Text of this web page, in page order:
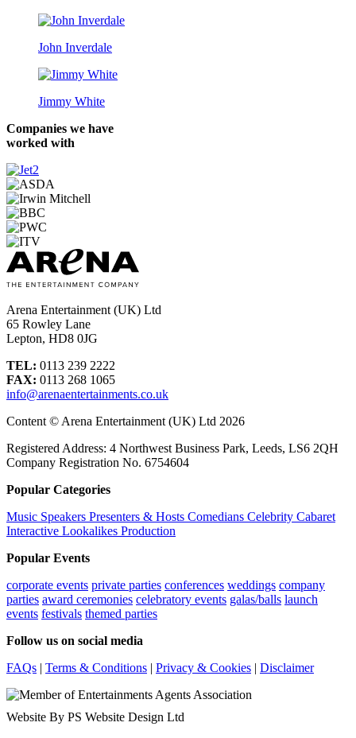
John Inverdale
Jimmy White
Companies we have
worked with
Arena Entertainment (UK) Ltd
65 Rowley Lane
Lepton, HD8 0JG
TEL: 0113 239 2222
FAX: 0113 268 1065
info@arenaentertainments.co.uk
Content © Arena Entertainment (UK) Ltd 2026
Registered Address: 4 Northwest Business Park, Leeds, LS6 2QH
Company Registration No. 6754604
Popular Categories
Music Speakers Presenters & Hosts Comedians Celebrity Cabaret
Interactive Lookalikes Production
Popular Events
corporate events private parties conferences weddings company
parties award ceremonies celebratory events galas/balls launch
events festivals themed parties
Follow us on social media
FAQs | Terms & Conditions | Privacy & Cookies | Disclaimer
Website By PS Website Design Ltd